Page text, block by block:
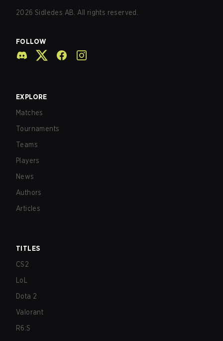
2026 Sidledes AB. All rights reserved.
FOLLOW
EXPLORE
Matches
Tournaments
Teams
Players
News
Authors
Articles
TITLES
CS2
LoL
Dota 2
Valorant
R6:S